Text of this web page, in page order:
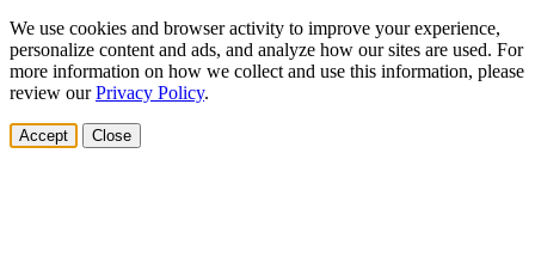
We use cookies and browser activity to improve your experience,
personalize content and ads, and analyze how our sites are used. For
more information on how we collect and use this information, please
review ourPrivacy Policy.
Accept Close